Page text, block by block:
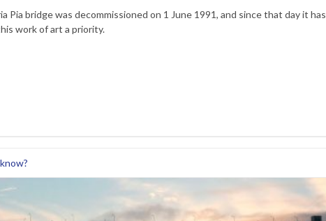
Pia bridge was decommissioned on 1 June 1991, and since that day it has
work of art a priority.